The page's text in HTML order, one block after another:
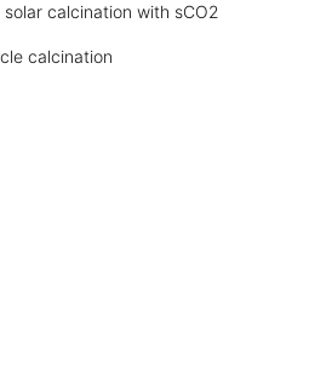
solar calcination with sCO2